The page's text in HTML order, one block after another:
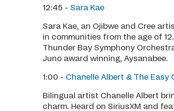
12:45 - Sara Kae
Sara Kae, an Ojibwe and Cree
in communities from the age of
Thunder Bay Symphony
Juno award winning, Aysanabee.
1:00 - Chanelle Albert & The Easy
Bilingual artist Chanelle Albert
charm. Heard on SiriusXM and